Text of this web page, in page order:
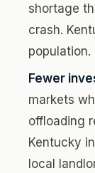
shortage
crash.
population.
Fewer
markets
offloading
Kentucky
local